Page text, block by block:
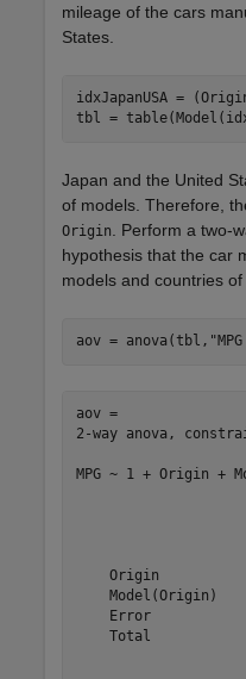
mileage of the cars
States.
idxJapanUSA =
tbl =
Japan and the United
of models. Therefore,
Origin
. Perform a two-
hypothesis that the car
models and countries of
aov = anova(tbl,
aov =
2-way anova,
MPG ~ 1 + Origin +
Origin
Model(Origin)
Error
Total